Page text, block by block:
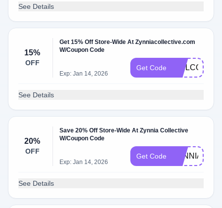
See Details
15%
OFF
Get 15% Off Store-Wide At Zynniacollective.com
W/Coupon Code
Exp: Jan 14, 2026
Get Code WELCOME15
See Details
20%
OFF
Save 20% Off Store-Wide At Zynnia Collective
W/Coupon Code
Exp: Jan 14, 2026
Get Code ZYNNIA20
See Details